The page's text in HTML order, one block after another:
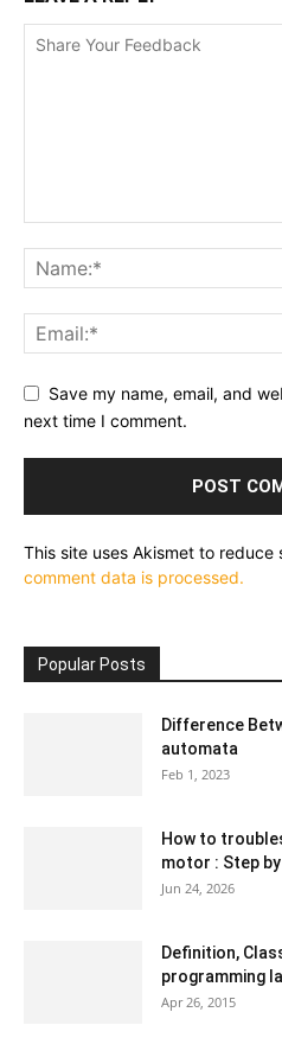
Save my name, email, and
next time I comment.
This site uses Akismet to reduce
comment data is processed.
Popular Posts
Difference
automata
Feb 1, 2023
How to
motor : Step
Jun 24, 2026
Definition,
programming
Apr 26, 2015